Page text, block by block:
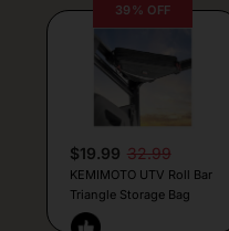
39% OFF
$19.99 32.99
KEMIMOTO UTV Roll Bar
Triangle Storage Bag